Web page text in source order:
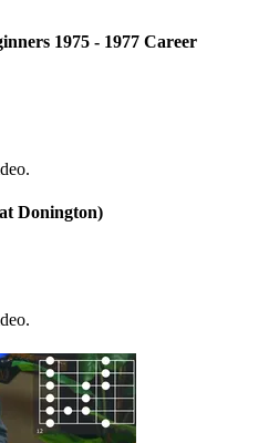
1975 - 1977 Career
Donington)